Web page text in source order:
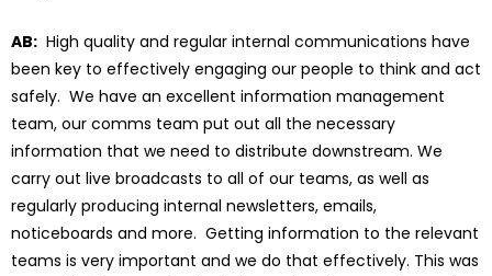
AB: High quality and regular internal communications have
been key to effectively engaging our people to think and act
safely. We have an excellent information management
team, our comms team put out all the necessary
information that we need to distribute downstream. We
carry out live broadcasts to all of our teams, as well as
regularly producing internal newsletters, emails,
noticeboards and more. Getting information to the relevant
teams is very important and we do that effectively. This was